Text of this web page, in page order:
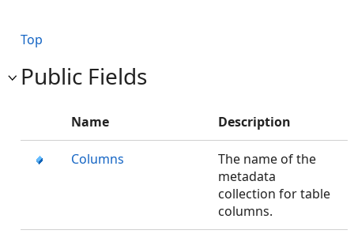
Top
Public Fields
Name Description
Columns
The name of the
metadata
collection for table
columns.